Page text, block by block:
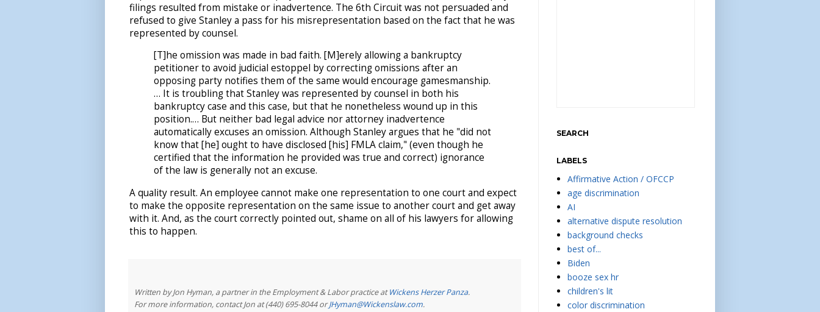
filings resulted from mistake or inadvertence. The 6th Circuit was not persuaded and
refused to give Stanley a pass for his misrepresentation based on the fact that he was
represented by counsel.
[T]he omission was made in bad faith. [M]erely allowing a bankruptcy
petitioner to avoid judicial estoppel by correcting omissions after an
opposing party notifies them of the same would encourage gamesmanship.
… It is troubling that Stanley was represented by counsel in both his
bankruptcy case and this case, but that he nonetheless wound up in this
position.… But neither bad legal advice nor attorney inadvertence
automatically excuses an omission. Although Stanley argues that he "did not
know that [he] ought to have disclosed [his] FMLA claim," (even though he
certified that the information he provided was true and correct) ignorance
of the law is generally not an excuse.
A quality result. An employee cannot make one representation to one court and expect
to make the opposite representation on the same issue to another court and get away
with it. And, as the court correctly pointed out, shame on all of his lawyers for allowing
this to happen.
Written by Jon Hyman, a partner in the Employment & Labor practice atWickens Herzer Panza.
For more information, contact Jon at (440) 695-8044 orJHyman@Wickenslaw.com.
SEARCH
LABELS
Affirmative Action / OFCCP
age discrimination
AI
alternative dispute resolution
background checks
best of...
Biden
booze sex hr
children's lit
color discrimination